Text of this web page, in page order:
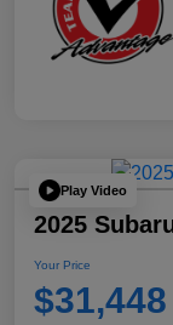
Play Video
2025
Your Price
$31,448